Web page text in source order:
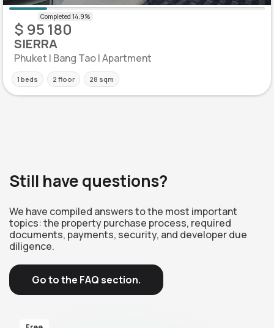
$ 95 180
SIERRA
Phuket | Bang Tao | Apartment
1 beds 2 floor 28 sqm
Still have questions?
We have compiled answers to the most important
topics: the property purchase process, required
documents, payments, security, and developer due
diligence.
Go to the FAQ section.